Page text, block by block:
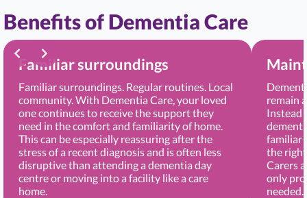
Benefits of Dementia Care
Familiar surroundings
Familiar surroundings. Regular routines. Local
community. With Dementia Care, your loved
one continues to receive the support they
need in the comfort and familiarity of home.
This can be especially reassuring after the
stress of a recent diagnosis and is often less
disruptive than attending a dementia day
centre or moving into a facility like a care
home.
remain
Instead
familiar
the
Carers
only
needed.